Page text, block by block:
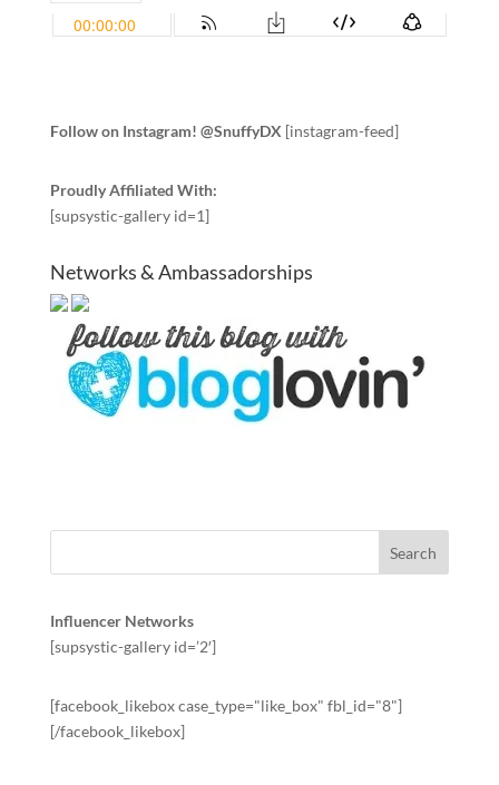
Follow on Instagram! @SnuffyDX [instagram-feed]
Proudly Affiliated With:
[supsystic-gallery id=1]
Networks & Ambassadorships
Influencer Networks
[supsystic-gallery id=’2′]
[facebook_likebox case_type="like_box" fbl_id="8"]
[/facebook_likebox]